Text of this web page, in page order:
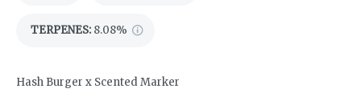
TERPENES: 8.08%
Hash Burger x Scented Marker